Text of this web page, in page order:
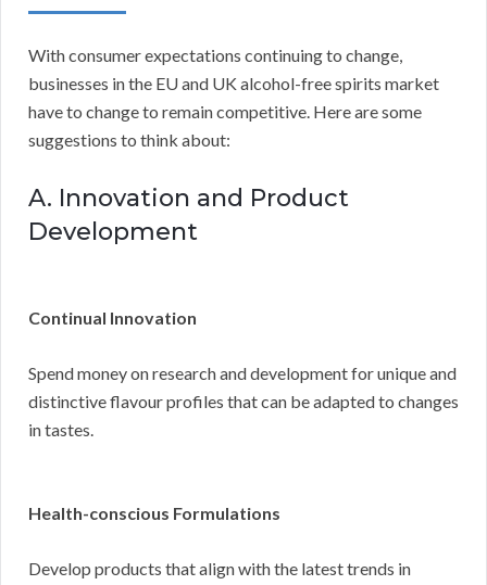
With consumer expectations continuing to change,
businesses in the EU and UK alcohol-free spirits market
have to change to remain competitive. Here are some
suggestions to think about:
A. Innovation and Product
Development
Continual Innovation
Spend money on research and development for unique and
distinctive flavour profiles that can be adapted to changes
in tastes.
Health-conscious Formulations
Develop products that align with the latest trends in